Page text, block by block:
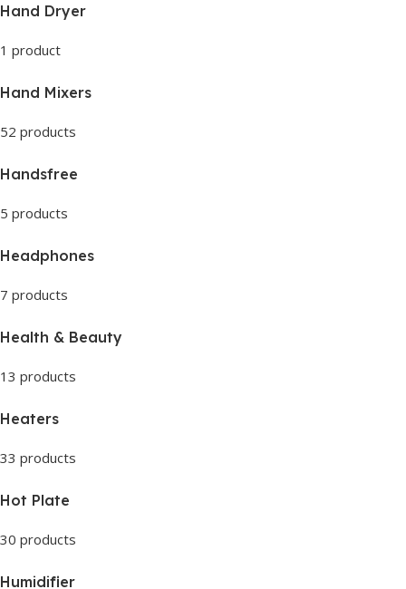
Hand Dryer
1 product
Hand Mixers
52 products
Handsfree
5 products
Headphones
7 products
Health & Beauty
13 products
Heaters
33 products
Hot Plate
30 products
Humidifier